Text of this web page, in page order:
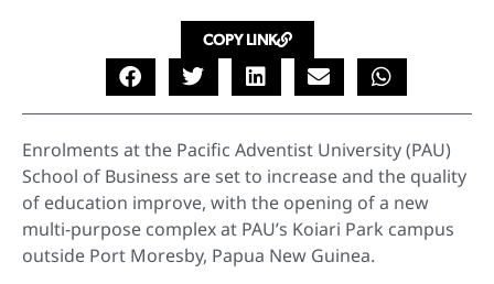
COPY LINK
Enrolments at the Pacific Adventist University (PAU)
School of Business are set to increase and the quality
of education improve, with the opening of a new
multi-purpose complex at PAU’s Koiari Park campus
outside Port Moresby, Papua New Guinea.